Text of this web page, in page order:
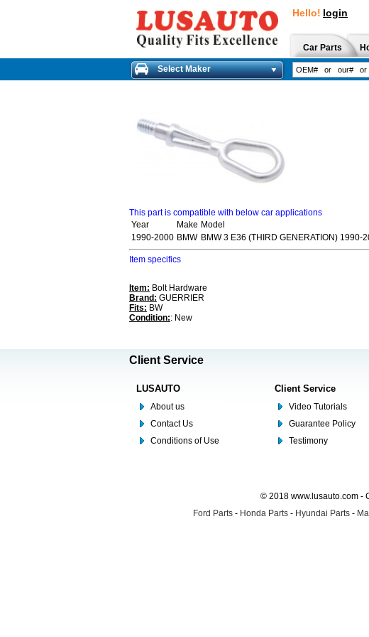
Hello! login
Car Parts
Select Maker
This part is compatible with below car applications
Year
Make Model
1990-2000 BMW BMW 3 E36 (THIRD GENERATION) 1990-
Item specifics
Item: Bolt Hardware
Brand: GUERRIER
Fits: BW
Condition:: New
Client Service
LUSAUTO
About us
Contact Us
Conditions of Use
Client Service
Video Tutorials
Guarantee Policy
Testimony
© 2018 www.lusauto.com -
Ford Parts - Honda Parts - Hyundai Parts -